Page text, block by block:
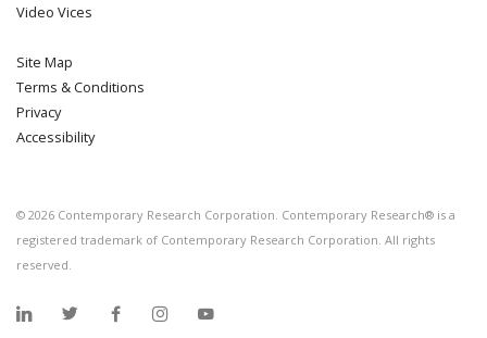
Video Vices
Site Map
Terms & Conditions
Privacy
Accessibility
© 2026 Contemporary Research Corporation. Contemporary Research® is a
registered trademark of Contemporary Research Corporation. All rights
reserved.